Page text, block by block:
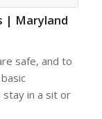
| Maryland
safe, and to
stay in a sit or